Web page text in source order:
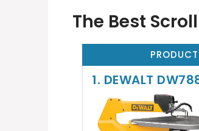
The Best
PRODUCT
1. DEWALT